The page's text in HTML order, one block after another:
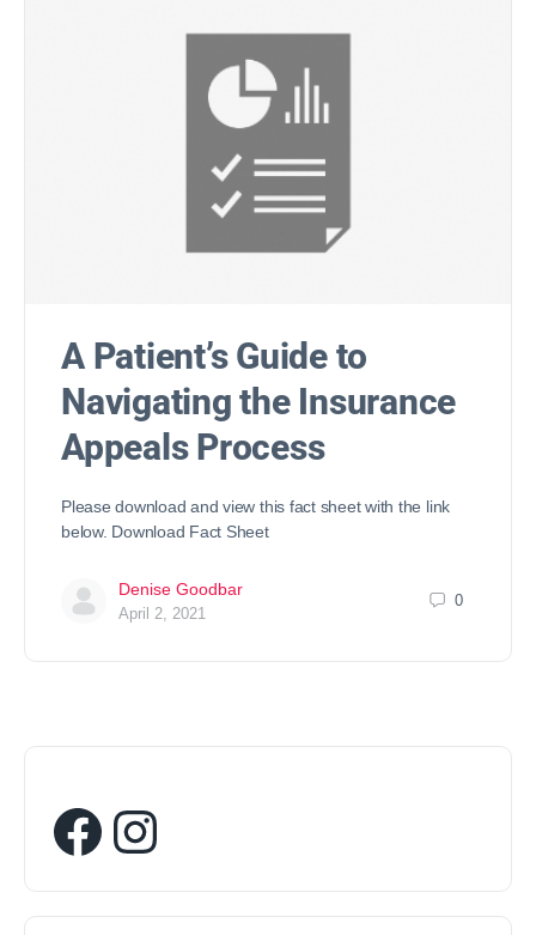
A Patient’s Guide to
Navigating the Insurance
Appeals Process
Please download and view this fact sheet with the link
below. Download Fact Sheet
Denise Goodbar
April 2, 2021
0